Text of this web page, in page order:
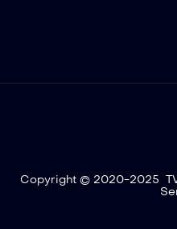
Copyright © 2020-2025